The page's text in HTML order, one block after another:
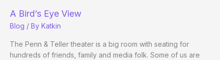
A Bird’s Eye View
Blog / By Katkin
The Penn & Teller theater is a big room with seating for
hundreds of friends, family and media folk. Some of us are